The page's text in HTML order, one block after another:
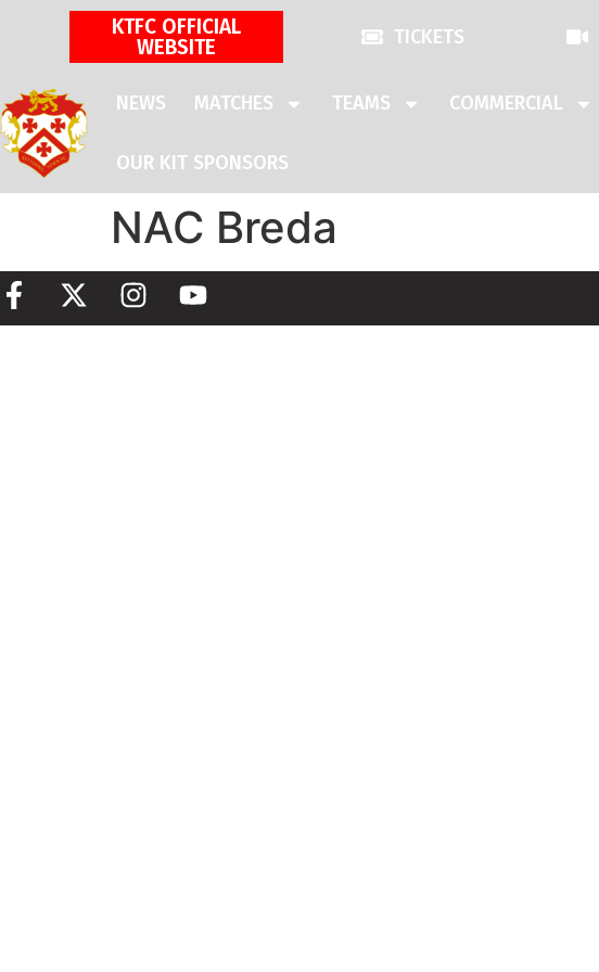
KTFC OFFICIAL
WEBSITE
TICKETS
NEWS MATCHES TEAMS COMMERCIAL
OUR KIT SPONSORS
NAC Breda